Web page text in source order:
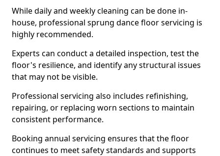
While daily and weekly cleaning can be done in-
house, professional sprung dance floor servicing is
highly recommended.
Experts can conduct a detailed inspection, test the
floor's resilience, and identify any structural issues
that may not be visible.
Professional servicing also includes refinishing,
repairing, or replacing worn sections to maintain
consistent performance.
Booking annual servicing ensures that the floor
continues to meet safety standards and supports